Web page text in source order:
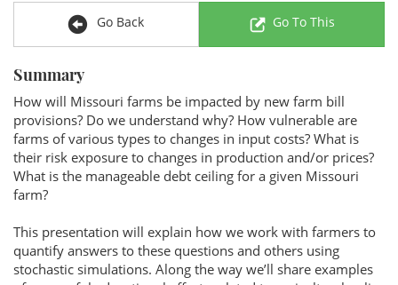
Go Back Go To This
Summary
How will Missouri farms be impacted by new farm bill
provisions? Do we understand why? How vulnerable are
farms of various types to changes in input costs? What is
their risk exposure to changes in production and/or prices?
What is the manageable debt ceiling for a given Missouri
farm?
This presentation will explain how we work with farmers to
quantify answers to these questions and others using
stochastic simulations. Along the way we’ll share examples